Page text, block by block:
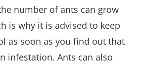
number of ants can grow
is why it is advised to keep
as soon as you find out that
infestation. Ants can also